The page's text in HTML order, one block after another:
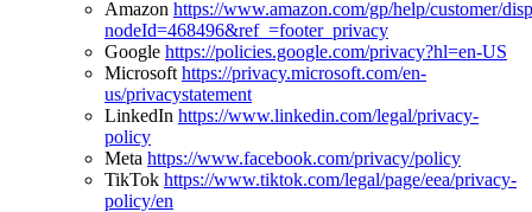
Amazon https://www.amazon.com/gp/help/customer/
nodeId=468496&ref_=footer_privacy
Google https://policies.google.com/privacy?hl=en-US
Microsoft https://privacy.microsoft.com/en-
us/privacystatement
LinkedIn https://www.linkedin.com/legal/privacy-
policy
Meta https://www.facebook.com/privacy/policy
TikTok https://www.tiktok.com/legal/page/eea/privacy-
policy/en